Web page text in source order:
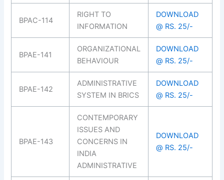
BPAC-114
RIGHT TO
INFORMATION
DOWNLOAD
@ RS. 25/-
BPAE-141
ORGANIZATIONAL
BEHAVIOUR
DOWNLOAD
@ RS. 25/-
BPAE-142
ADMINISTRATIVE
SYSTEM IN BRICS
DOWNLOAD
@ RS. 25/-
BPAE-143
CONTEMPORARY
ISSUES AND
CONCERNS IN
INDIA
ADMINISTRATIVE
DOWNLOAD
@ RS. 25/-